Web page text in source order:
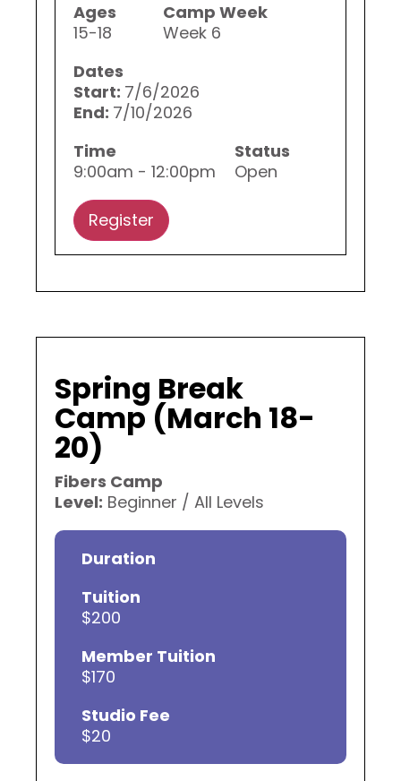
Ages
15-18
Camp Week
Week 6
Dates
Start: 7/6/2026
End: 7/10/2026
Time
9:00am - 12:00pm
Status
Open
Register
Spring Break
Camp (March 18-
20)
Fibers Camp
Level: Beginner / All Levels
Duration
Tuition
$200
Member Tuition
$170
Studio Fee
$20